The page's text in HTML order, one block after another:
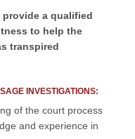
a qualified
to help the
transpired
INVESTIGATIONS:
of the court process
and experience in